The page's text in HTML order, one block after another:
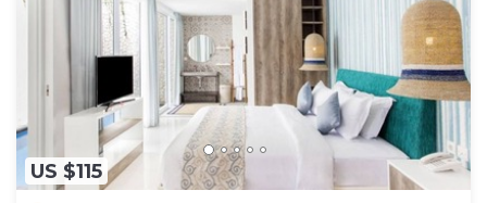
US $115